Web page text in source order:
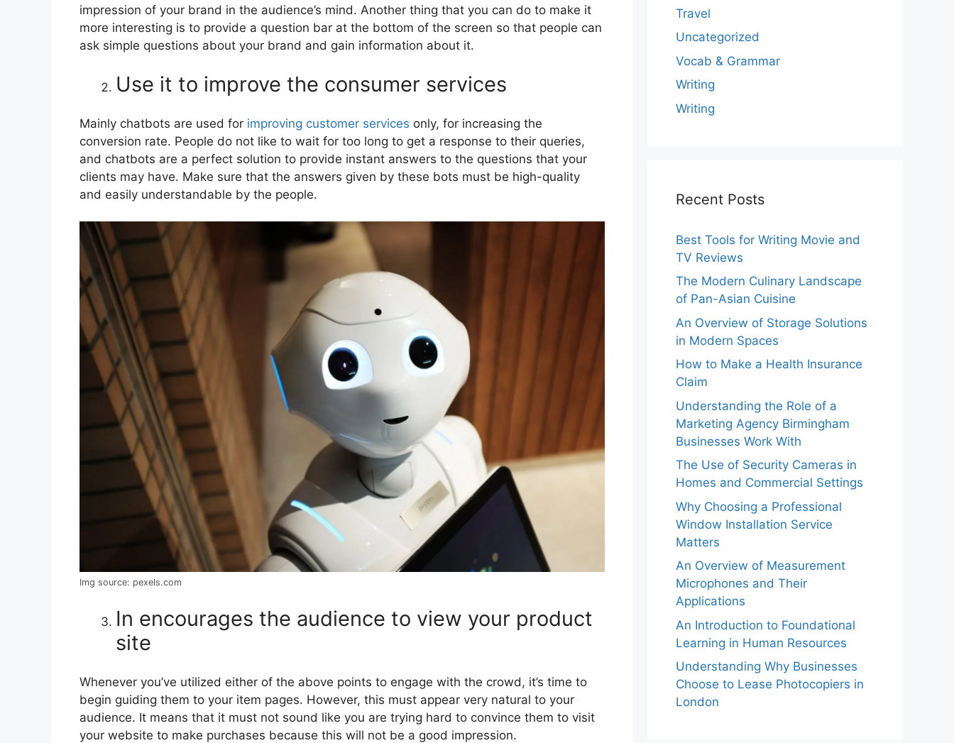
impression of your brand in the audience’s mind. Another thing that you can do to make it
more interesting is to provide a question bar at the bottom of the screen so that people can
ask simple questions about your brand and gain information about it.
Use it to improve the consumer services
Mainly chatbots are used for improving customer services only, for increasing the
conversion rate. People do not like to wait for too long to get a response to their queries,
and chatbots are a perfect solution to provide instant answers to the questions that your
clients may have. Make sure that the answers given by these bots must be high-quality
and easily understandable by the people.
Img source: pexels.com
In encourages the audience to view your product
site
Whenever you’ve utilized either of the above points to engage with the crowd, it’s time to
begin guiding them to your item pages. However, this must appear very natural to your
audience. It means that it must not sound like you are trying hard to convince them to visit
your website to make purchases because this will not be a good impression.
Travel
Uncategorized
Vocab & Grammar
Writing
Writing
Recent Posts
Best Tools for Writing Movie and
TV Reviews
The Modern Culinary Landscape
of Pan-Asian Cuisine
An Overview of Storage Solutions
in Modern Spaces
How to Make a Health Insurance
Claim
Understanding the Role of a
Marketing Agency Birmingham
Businesses Work With
The Use of Security Cameras in
Homes and Commercial Settings
Why Choosing a Professional
Window Installation Service
Matters
An Overview of Measurement
Microphones and Their
Applications
An Introduction to Foundational
Learning in Human Resources
Understanding Why Businesses
Choose to Lease Photocopiers in
London